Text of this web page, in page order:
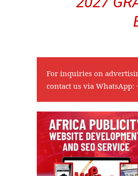
For inquiries on
contact us via WhatsApp: